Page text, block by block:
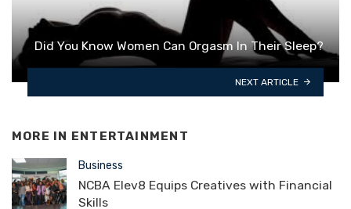
Did You Know Women Can Orgasm In Their Sleep?
NEXT ARTICLE
MORE IN ENTERTAINMENT
Business
NCBA Elev8 Equips Creatives with Financial
Skills